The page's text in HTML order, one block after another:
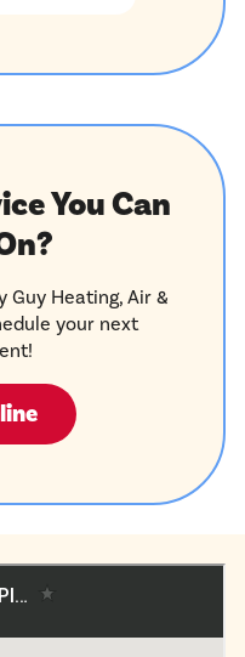
You Can
Heating, Air &
your next